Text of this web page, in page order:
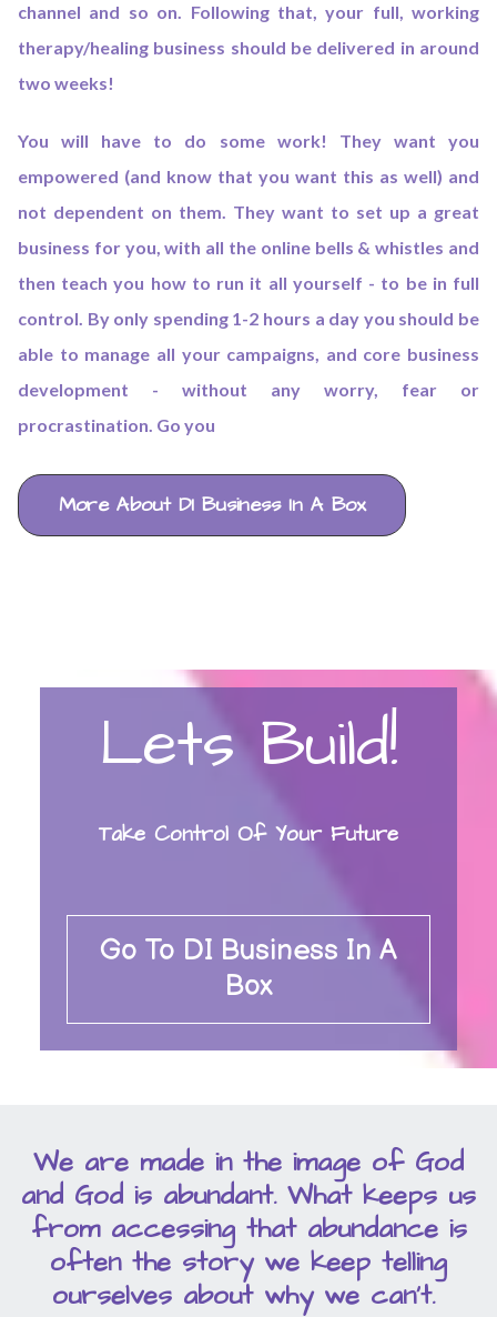
channel and so on. Following that, your full, working
therapy/healing business should be delivered in around
two weeks!
You will have to do some work! They want you
empowered (and know that you want this as well) and
not dependent on them. They want to set up a great
business for you, with all the online bells & whistles and
then teach you how to run it all yourself - to be in full
control. By only spending 1-2 hours a day you should be
able to manage all your campaigns, and core business
development - without any worry, fear or
procrastination. Go you
More About DI Business In A Box
Lets Build!
Take Control Of Your Future
Go To DI Business In A
Box
We are made in the image of God
and God is abundant. What keeps us
from accessing that abundance is
often the story we keep telling
ourselves about why we can't.